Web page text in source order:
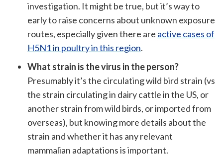
investigation. It might be true, but it’s way to
early to raise concerns about unknown exposure
routes, especially given there are active cases of
H5N1 in poultry in this region.
What strain is the virus in the person?
Presumably it’s the circulating wild bird strain (vs
the strain circulating in dairy cattle in the US, or
another strain from wild birds, or imported from
overseas), but knowing more details about the
strain and whether it has any relevant
mammalian adaptations is important.